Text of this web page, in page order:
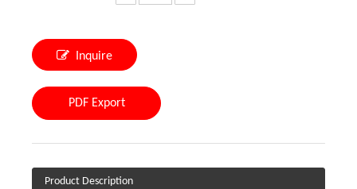
Inquire
PDF Export
Product Description